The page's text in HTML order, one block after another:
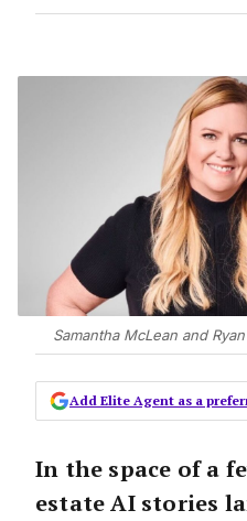
Samantha McLean and
Add Elite Agent as a
In the space of a
estate AI stories